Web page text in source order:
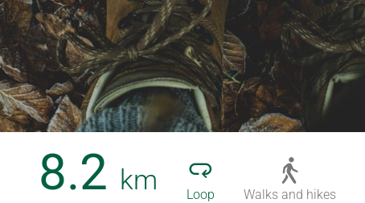
8.2 km Loop Walks and hikes